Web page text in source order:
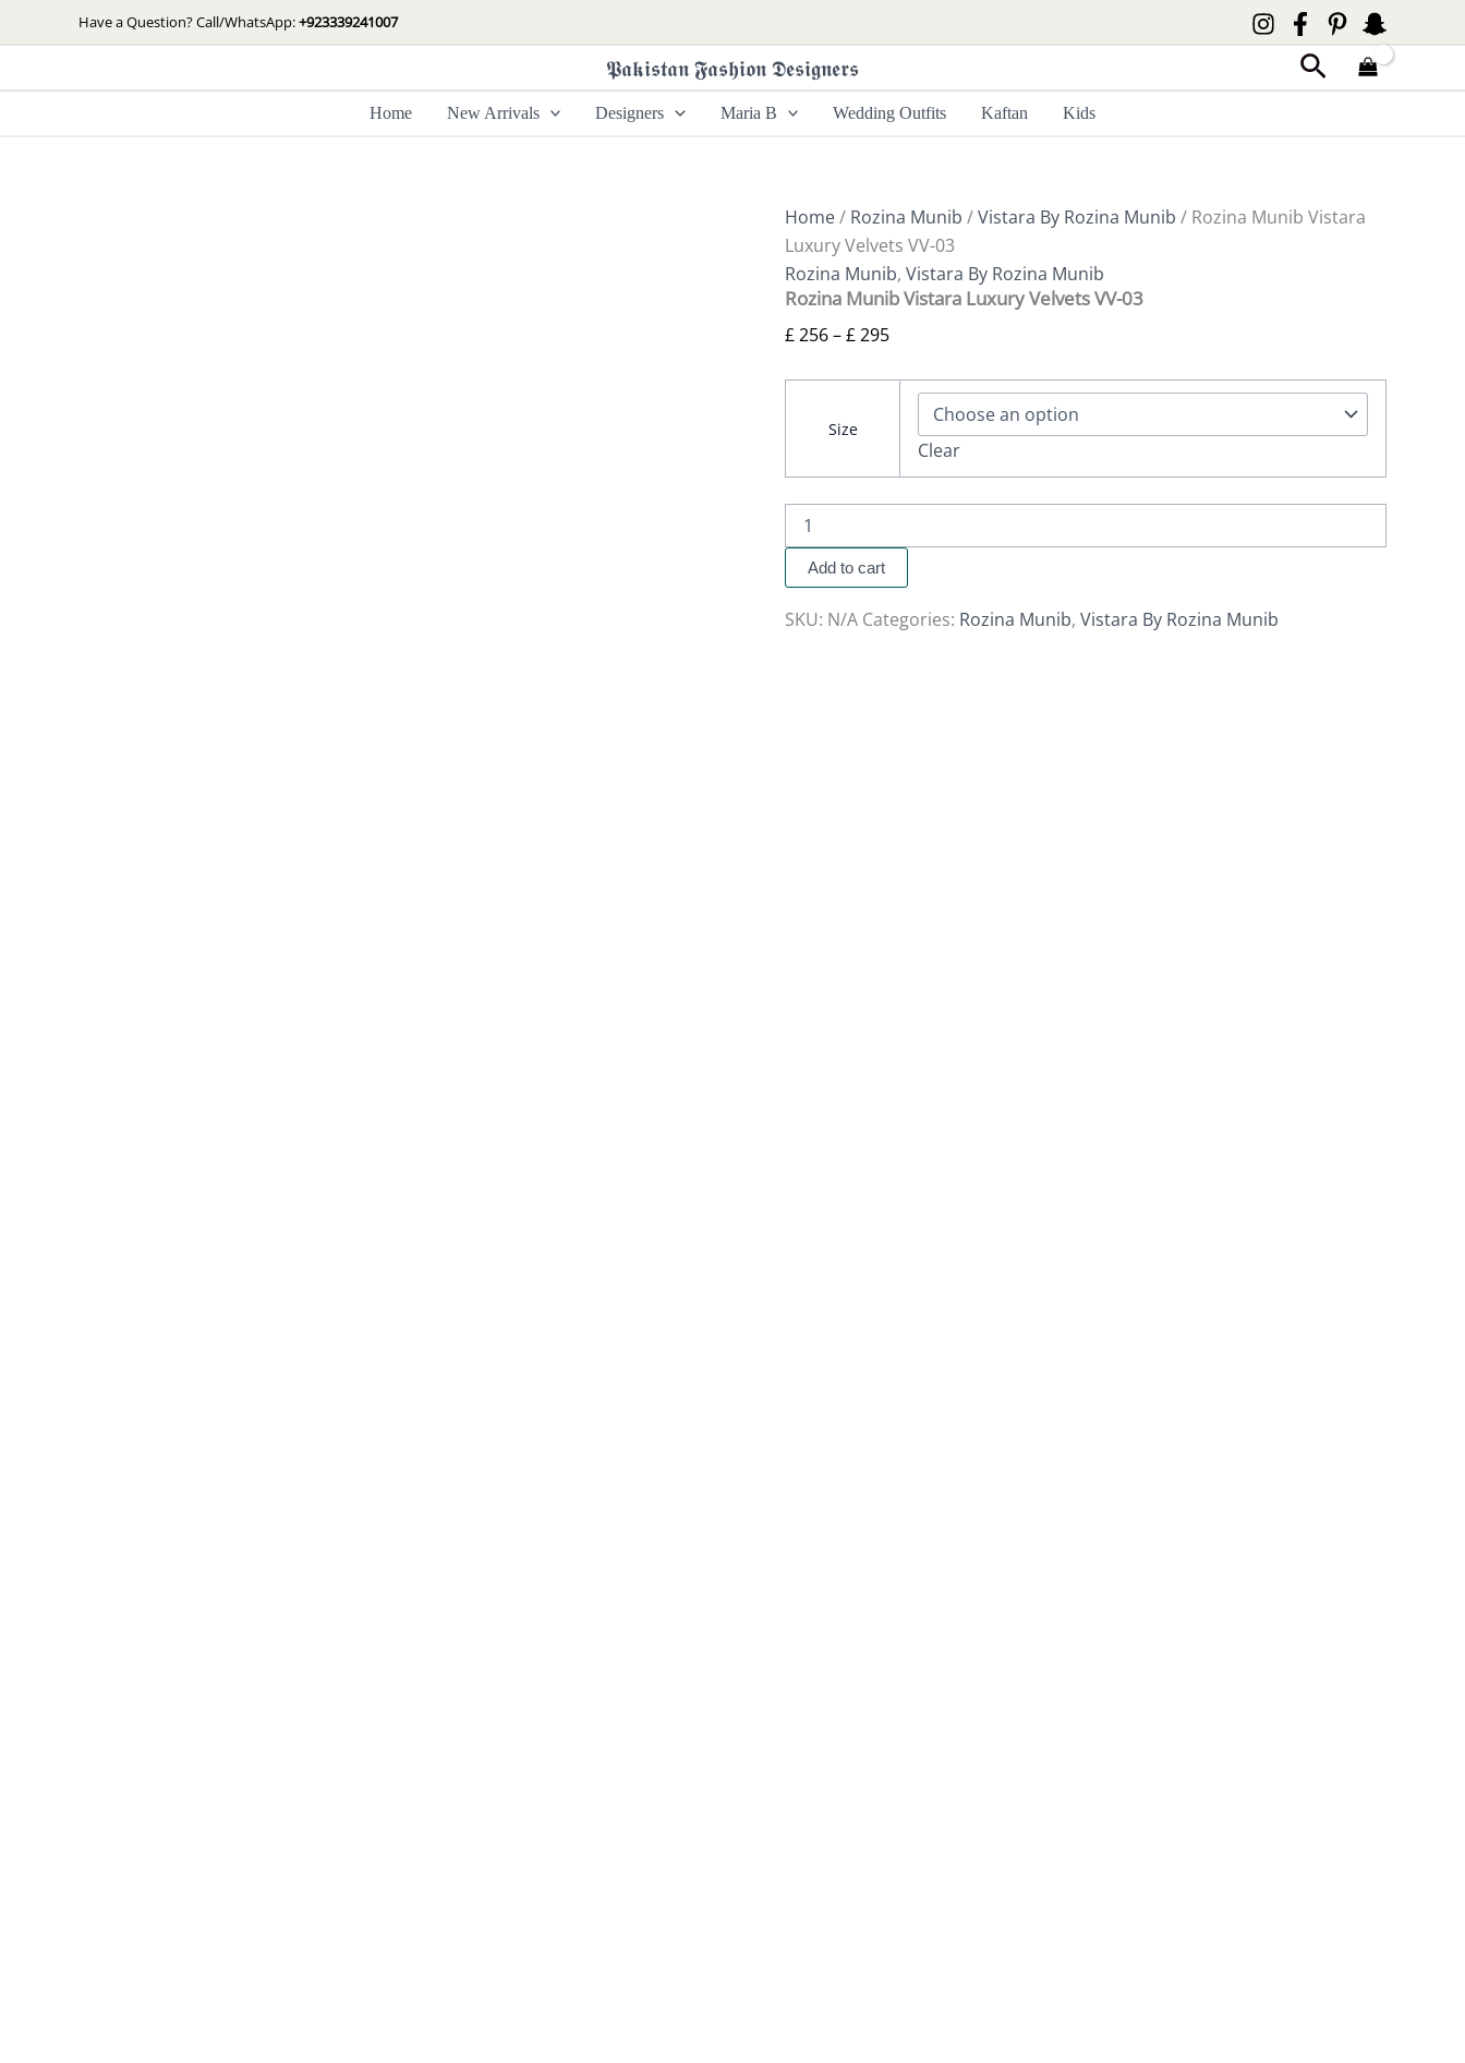
to
Have a Question? Call/WhatsApp:+923339241007
𝕻𝖆𝖐𝖎𝖘𝖙𝖆𝖓 𝕱𝖆𝖘𝖍𝖎𝖔𝖓 𝕯𝖊𝖘𝖎𝖌𝖓𝖊𝖗𝖘 Search
Home New Arrivals Designers Maria B Wedding Outfits Kaftan Kids
Home/ Rozina Munib /Vistara By Rozina Munib / Rozina Munib Vistara
Luxury Velvets VV-03
Rozina Munib, Vistara By Rozina Munib
Rozina Munib Vistara Luxury Velvets VV-03
£256–£295
range:
through
£ 295
Size
Clear
Vistara
Luxury
Velvets
VV-
Add to cart
SKU: N/A Categories: Rozina Munib, Vistara By Rozina Munib